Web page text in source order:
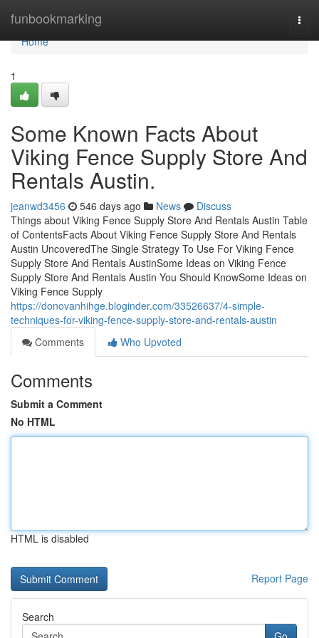
funbookmarking
Home
Home
1
Some Known Facts About
Viking Fence Supply Store And
Rentals Austin.
jeanwd3456 546 days ago News
Discuss
Things about Viking Fence Supply Store And Rentals Austin Table
of ContentsFacts About Viking Fence Supply Store And Rentals
Austin UncoveredThe Single Strategy To Use For Viking Fence
Supply Store And Rentals AustinSome Ideas on Viking Fence
Supply Store And Rentals Austin You Should KnowSome Ideas on
Viking Fence Supply
https://donovanhihge.bloginder.com/33526637/4-simple-
techniques-for-viking-fence-supply-store-and-rentals-austin
Comments
Who Upvoted
Comments
Submit a Comment
No HTML
HTML is disabled
Report Page
Search